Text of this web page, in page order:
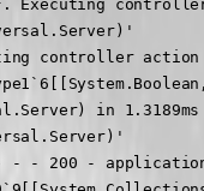
(Universal.Server)'
2024-05-28 11:22:24.329 -04:00 [INF] Request finished HTTP/1.1 GET http://dashboardtest/api/internal/dashboard - - - 200 - application/json;+charset=utf-8 672.3634ms
2024-05-28 11:22:24.330 -04:00 [INF] Request starting HTTP/1.1 GET http://dashboardtest/api/v1/alive - -
2024-05-28 11:22:24.332 -04:00 [INF] Executing endpoint 'UniversalAutomation.AliveController.Get (Universal.Server)'
2024-05-28 11:22:24.332 -04:00 [INF] Route matched with {action = "Get",